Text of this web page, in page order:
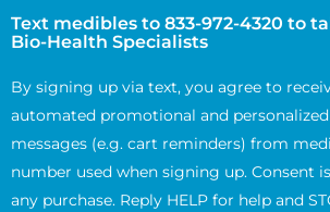
Text medibles to 833-972-4320 to
Bio-Health Specialists
By signing up via text, you agree to
automated promotional and
messages (e.g. cart reminders) from
number used when signing up. Consent
any purchase. Reply HELP for help and